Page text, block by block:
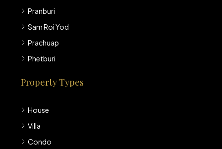
Pranburi
Sam Roi Yod
Prachuap
Phetburi
Property Types
House
Villa
Condo